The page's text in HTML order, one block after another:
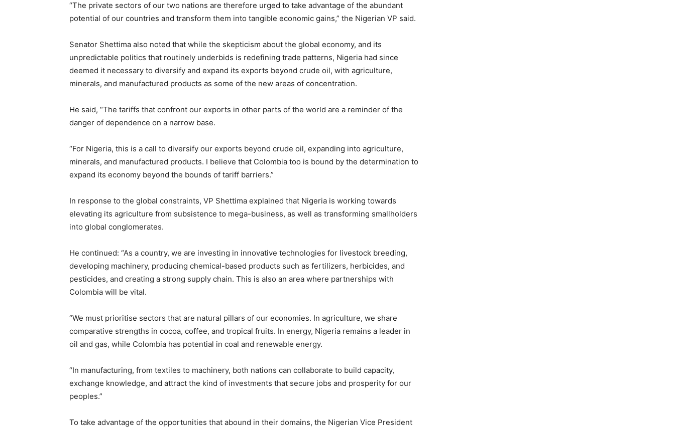
“The private sectors of our two nations are therefore urged to take advantage of the abundant
potential of our countries and transform them into tangible economic gains,” the Nigerian VP said.
Senator Shettima also noted that while the skepticism about the global economy, and its
unpredictable politics that routinely underbids is redefining trade patterns, Nigeria had since
deemed it necessary to diversify and expand its exports beyond crude oil, with agriculture,
minerals, and manufactured products as some of the new areas of concentration.
He said, “The tariffs that confront our exports in other parts of the world are a reminder of the
danger of dependence on a narrow base.
“For Nigeria, this is a call to diversify our exports beyond crude oil, expanding into agriculture,
minerals, and manufactured products. I believe that Colombia too is bound by the determination to
expand its economy beyond the bounds of tariff barriers.”
In response to the global constraints, VP Shettima explained that Nigeria is working towards
elevating its agriculture from subsistence to mega-business, as well as transforming smallholders
into global conglomerates.
He continued: “As a country, we are investing in innovative technologies for livestock breeding,
developing machinery, producing chemical-based products such as fertilizers, herbicides, and
pesticides, and creating a strong supply chain. This is also an area where partnerships with
Colombia will be vital.
“We must prioritise sectors that are natural pillars of our economies. In agriculture, we share
comparative strengths in cocoa, coffee, and tropical fruits. In energy, Nigeria remains a leader in
oil and gas, while Colombia has potential in coal and renewable energy.
“In manufacturing, from textiles to machinery, both nations can collaborate to build capacity,
exchange knowledge, and attract the kind of investments that secure jobs and prosperity for our
peoples.”
To take advantage of the opportunities that abound in their domains, the Nigerian Vice President